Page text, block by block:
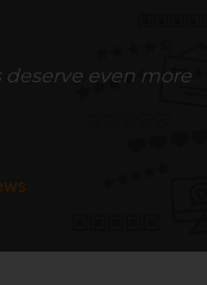
deserve even more